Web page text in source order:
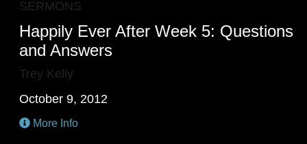
SERMONS
Happily Ever After Week 5: Questions
and Answers
Trey Kelly
October 9, 2012
More Info